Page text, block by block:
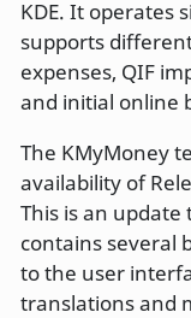
KDE. It operates
supports
expenses, QIF
and initial online
The KMyMoney
availability of
This is an update
contains several
to the user
translations and